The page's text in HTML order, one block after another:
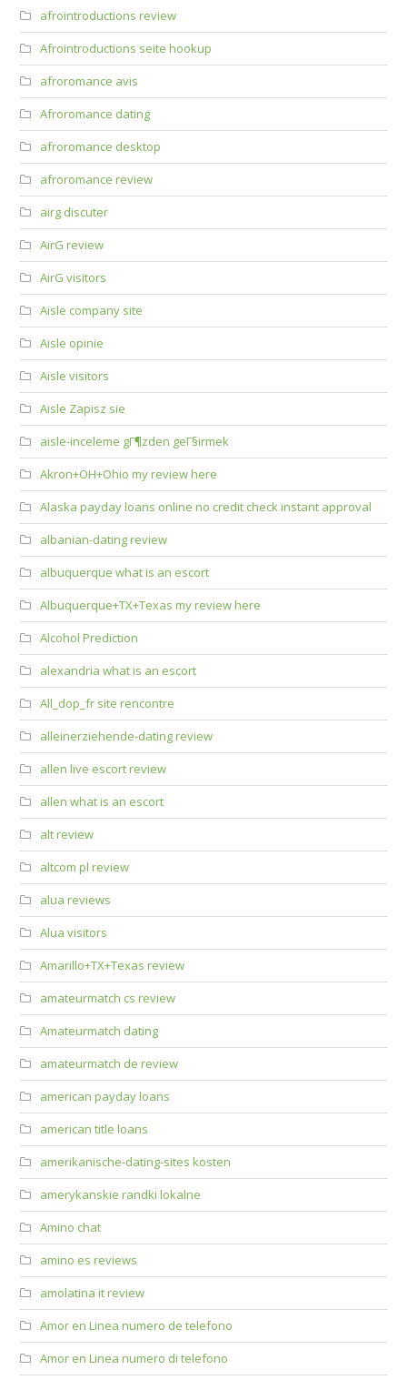
afrointroductions review
Afrointroductions seite hookup
afroromance avis
Afroromance dating
afroromance desktop
afroromance review
airg discuter
AirG review
AirG visitors
Aisle company site
Aisle opinie
Aisle visitors
Aisle Zapisz sie
aisle-inceleme gГ¶zden geГ§irmek
Akron+OH+Ohio my review here
Alaska payday loans online no credit check instant approval
albanian-dating review
albuquerque what is an escort
Albuquerque+TX+Texas my review here
Alcohol Prediction
alexandria what is an escort
All_dop_fr site rencontre
alleinerziehende-dating review
allen live escort review
allen what is an escort
alt review
altcom pl review
alua reviews
Alua visitors
Amarillo+TX+Texas review
amateurmatch cs review
Amateurmatch dating
amateurmatch de review
american payday loans
american title loans
amerikanische-dating-sites kosten
amerykanskie randki lokalne
Amino chat
amino es reviews
amolatina it review
Amor en Linea numero de telefono
Amor en Linea numero di telefono